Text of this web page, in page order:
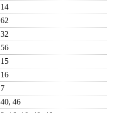
14
62
32
56
15
16
7
40, 46